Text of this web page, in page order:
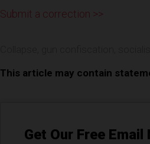
Submit a correction >>
This article may contain
Get Our Free